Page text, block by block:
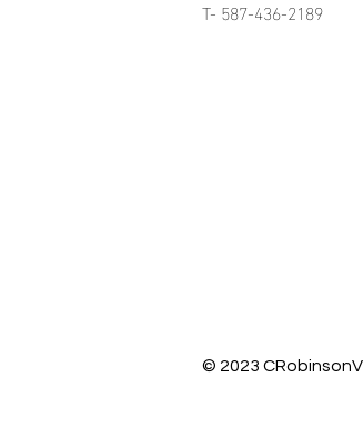
T- 587-436-2189
© 2023